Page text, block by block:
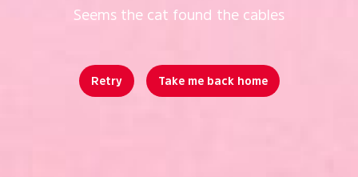
Seems the cat found the cables
Retry Take me back home